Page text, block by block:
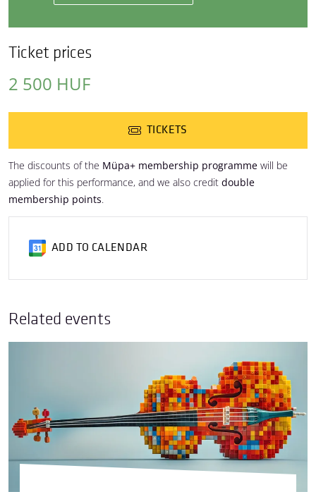
Ticket prices
2 500 HUF
TICKETS
The discounts of the Müpa+ membership programme will be
applied for this performance, and we also credit double
membership points.
ADD TO CALENDAR
Related events